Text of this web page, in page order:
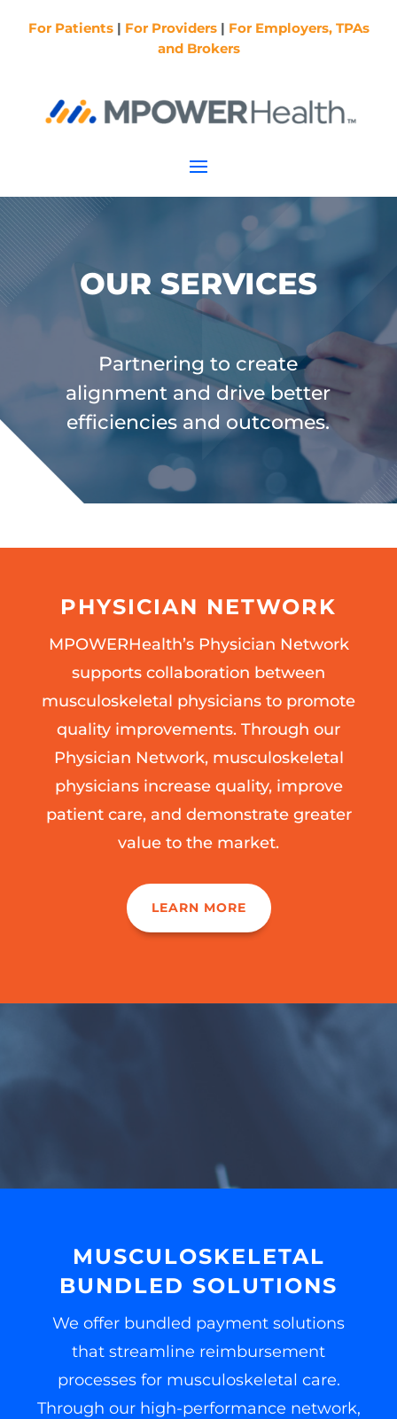
For Patients| For Providers| For Employers, TPAs
and Brokers
OUR SERVICES
Partnering to create
alignment and drive better
efficiencies and outcomes.
PHYSICIAN NETWORK
MPOWERHealth’s Physician Network
supports collaboration between
musculoskeletal physicians to promote
quality improvements. Through our
Physician Network, musculoskeletal
physicians increase quality, improve
patient care, and demonstrate greater
value to the market.
LEARN MORE
MUSCULOSKELETAL
BUNDLED SOLUTIONS
We offer bundled payment solutions
that streamline reimbursement
processes for musculoskeletal care.
Through our high-performance network,